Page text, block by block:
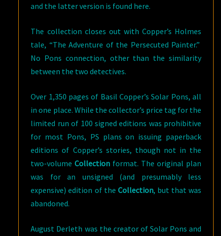
and the latter version is found here.
The collection closes out with Copper’s Holmes
tale, “The Adventure of the Persecuted Painter.”
No Pons connection, other than the similarity
between the two detectives.
Over 1,350 pages of Basil Copper’s Solar Pons, all
in one place. While the collector’s price tag for the
limited run of 100 signed editions was prohibitive
for most Pons, PS plans on issuing paperback
editions of Copper’s stories, though not in the
two-volumeCollection format. The original plan
was for an unsigned (and presumably less
expensive) edition of the Collection, but that was
abandoned.
August Derleth was the creator of Solar Pons and